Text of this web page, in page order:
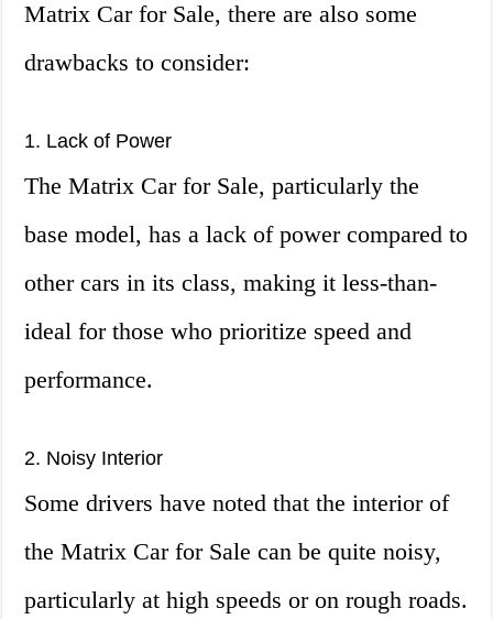
Matrix Car for Sale, there are also some
drawbacks to consider:
1. Lack of Power
The Matrix Car for Sale, particularly the
base model, has a lack of power compared to
other cars in its class, making it less-than-
ideal for those who prioritize speed and
performance.
2. Noisy Interior
Some drivers have noted that the interior of
the Matrix Car for Sale can be quite noisy,
particularly at high speeds or on rough roads.